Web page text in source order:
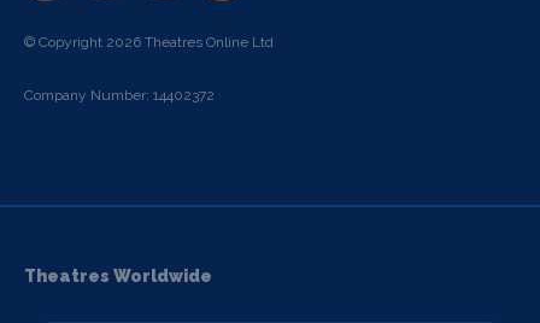
© Copyright 2026 Theatres Online Ltd
Company Number: 14402372
Theatres Worldwide